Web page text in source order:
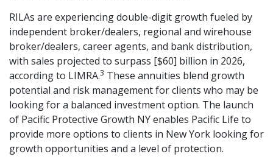
RILAs are experiencing double-digit growth fueled by
independent broker/dealers, regional and wirehouse
broker/dealers, career agents, and bank distribution,
with sales projected to surpass [$60] billion in 2026,
according to LIMRA.3 These annuities blend growth
potential and risk management for clients who may be
looking for a balanced investment option. The launch
of Pacific Protective Growth NY enables Pacific Life to
provide more options to clients in New York looking for
growth opportunities and a level of protection.